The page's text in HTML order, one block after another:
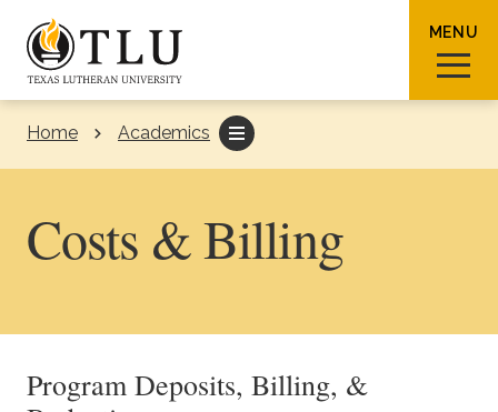
Skip to Content
MENU
About TLU
Home Academics
Costs & Billing
Program Deposits, Billing, &